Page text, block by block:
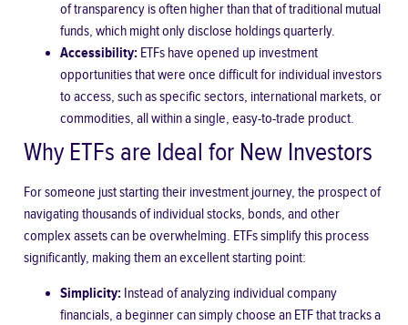
of transparency is often higher than that of traditional mutual
funds, which might only disclose holdings quarterly.
Accessibility: ETFs have opened up investment
opportunities that were once difficult for individual investors
to access, such as specific sectors, international markets, or
commodities, all within a single, easy-to-trade product.
Why ETFs are Ideal for New Investors
For someone just starting their investment journey, the prospect of
navigating thousands of individual stocks, bonds, and other
complex assets can be overwhelming. ETFs simplify this process
significantly, making them an excellent starting point:
Simplicity: Instead of analyzing individual company
financials, a beginner can simply choose an ETF that tracks a